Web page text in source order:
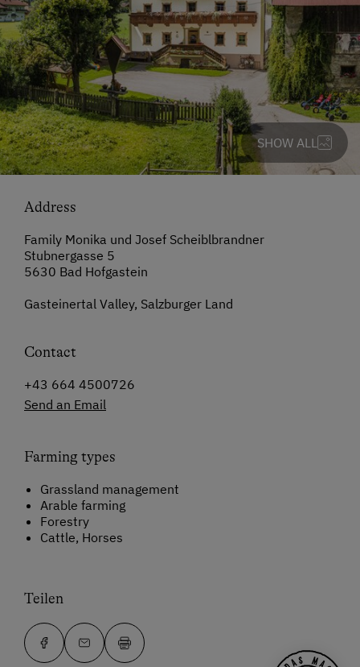
SHOW ALL
Address
Family Monika und Josef Scheiblbrandner
Stubnergasse 5
5630 Bad Hofgastein
Gasteinertal Valley, Salzburger Land
Contact
+43 664 4500726
Send an Email
Farming types
Grassland management
Arable farming
Forestry
Cattle, Horses
Teilen